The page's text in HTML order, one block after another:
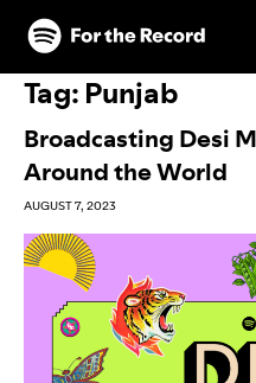
Skip to main content
Skip to footer
Tag: Punjab
Broadcasting Desi
Around the World
AUGUST 7, 2023